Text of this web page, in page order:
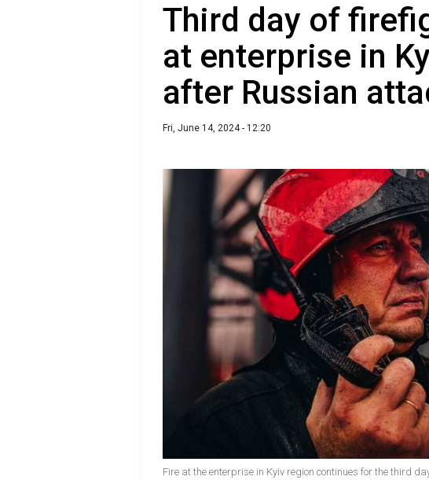
Third day of
at enterprise in
after Russian
Fri, June 14, 2024 - 12:20
Fire at the enterprise in Kyiv region continues for the third